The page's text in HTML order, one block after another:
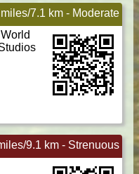
7.1 km - Moderate
9.1 km - Strenuous